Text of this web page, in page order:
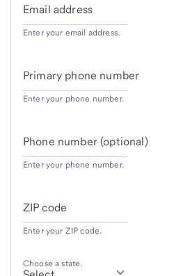
Email address
Enter your email address.
Primary phone number
Enter your phone number.
Phone number (optional)
Enter your phone number.
ZIP code
Enter your ZIP code.
Choose a state.